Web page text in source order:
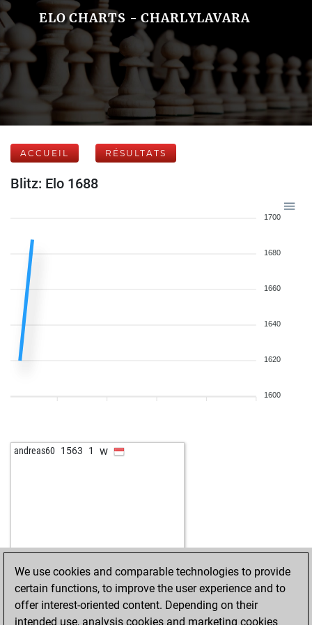
ELO CHARTS - CHARLYLAVARA
ACCUEIL RÉSULTATS
Blitz: Elo 1688
1700
1680
1660
1640
1620
1600
andreas60 1563 1 w
We use cookies and comparable technologies to provide
certain functions, to improve the user experience and to
offer interest-oriented content. Depending on their
intended use, analysis cookies and marketing cookies